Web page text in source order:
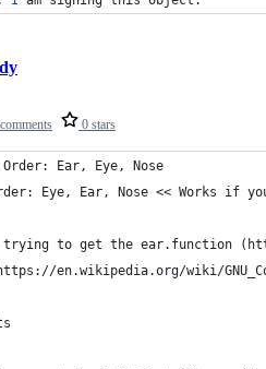
0 stars
Order: Ear, Eye, Nose
Eye, Ear, Nose << Works
to get the ear.function
en.wikipedia.org/wiki/